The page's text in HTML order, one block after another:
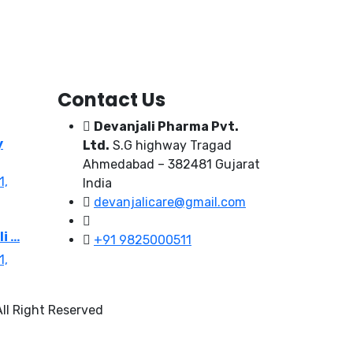
...
Contact Us
Devanjali Pharma Pvt.
Ltd. S.G highway Tragad
Ahmedabad – 382481 Gujarat
India
devanjalicare@gmail.com
+91 9825000511
Right Reserved